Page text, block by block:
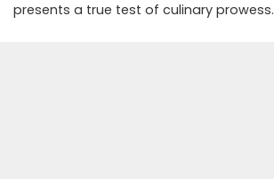
presents a true test of culinary prowess.